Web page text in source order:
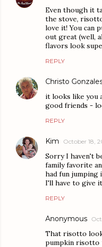
Even though it
the stove,
love it! You can
out great (well,
flavors look
REPLY
Christo
it looks like you
good friends -
REPLY
Kim October 18,
Sorry I haven't
family favorite
had fun jumping
I'll have to give
REPLY
Anonymous
That risotto
pumpkin risotto